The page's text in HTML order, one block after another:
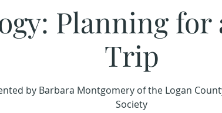
Planning for
Trip
by Barbara Montgomery of the Logan
Society